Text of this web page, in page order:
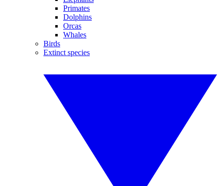
Primates
Dolphins
Orcas
Whales
Birds
Extinct species